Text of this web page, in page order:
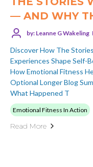
— AND WHY
by: Leanne G Wakeling
Discover How The
Experiences Shape Self-
How Emotional Fitness
Optional Longer Blog
What Happened T
Emotional Fitness In Action
Read More